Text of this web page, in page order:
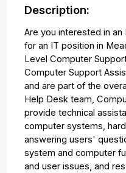
Description:
Are you interested in
for an IT position in
Level Computer
Computer Support
and are part of the
Help Desk team,
provide technical
computer systems,
answering users'
system and computer
and user issues, and